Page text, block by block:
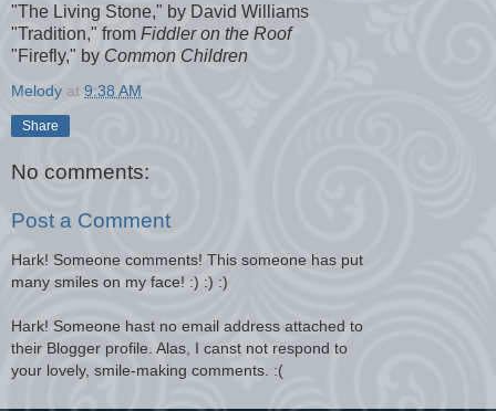
"The Living Stone," by David Williams
"Tradition," from Fiddler on the Roof
"Firefly," by Common Children
Melody at 9:38 AM
Share
No comments:
Post a Comment
Hark! Someone comments! This someone has put
many smiles on my face! :) :) :)
Hark! Someone hast no email address attached to
their Blogger profile. Alas, I canst not respond to
your lovely, smile-making comments. :(